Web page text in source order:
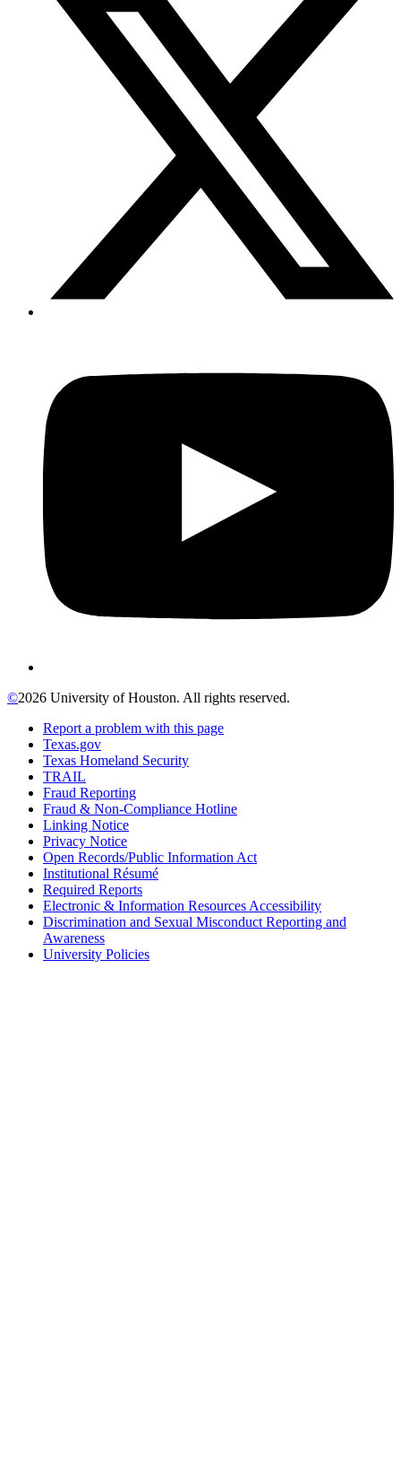
©2026 University of Houston. All rights reserved.
Report a problem with this page
Texas.gov
Texas Homeland Security
TRAIL
Fraud Reporting
Fraud & Non-Compliance Hotline
Linking Notice
Privacy Notice
Open Records/Public Information Act
Institutional Résumé
Required Reports
Electronic & Information Resources Accessibility
Discrimination and Sexual Misconduct Reporting and
Awareness
University Policies